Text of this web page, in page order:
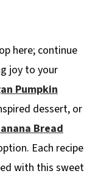
here; continue
joy to your
Pumpkin
dessert, or
Bread
Each recipe
with this sweet